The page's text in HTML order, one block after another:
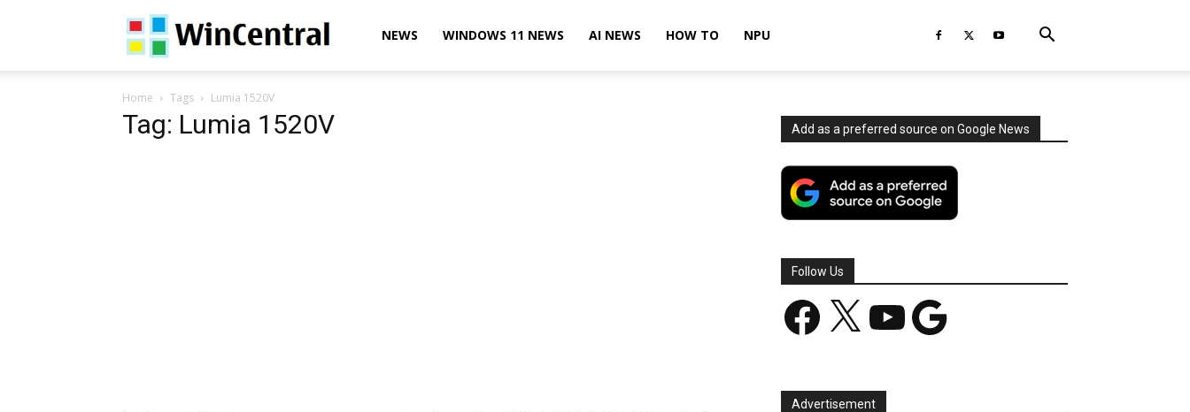
WinCentralNEWS WINDOWS 11 NEWS AI NEWS HOW TO NPU
Home Tags Lumia 1520V
Tag: Lumia 1520V Add as a preferred source on Google News
Follow Us
Facebook YouTube Google
Advertisement